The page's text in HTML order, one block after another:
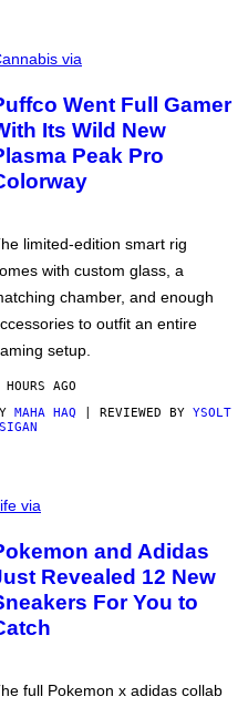
via
Went Full Gamer
Its Wild New
Peak Pro
limited-edition smart rig
with custom glass, a
chamber, and enough
to outfit an entire
setup.
AGO
MAHA HAQ | REVIEWED BY YSOLT
via
and Adidas
Revealed 12 New
For You to
full Pokemon x adidas collab